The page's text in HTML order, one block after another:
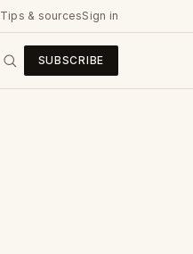
Tips & sourcesSign in
SUBSCRIBE